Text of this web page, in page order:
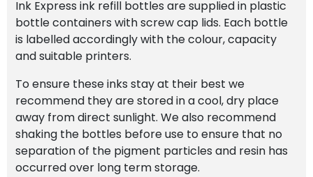
Ink Express ink refill bottles are supplied in plastic
bottle containers with screw cap lids. Each bottle
is labelled accordingly with the colour, capacity
and suitable printers.
To ensure these inks stay at their best we
recommend they are stored in a cool, dry place
away from direct sunlight. We also recommend
shaking the bottles before use to ensure that no
separation of the pigment particles and resin has
occurred over long term storage.